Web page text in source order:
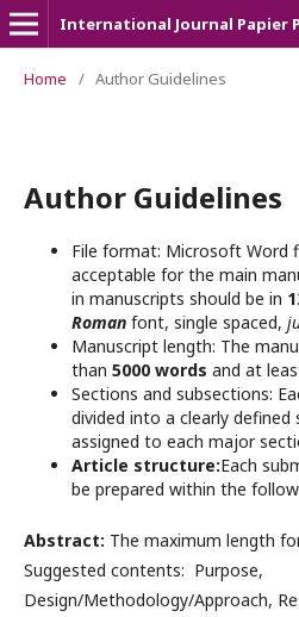
International Journal Papier
Home / Author Guidelines
Author Guidelines
File format: Microsoft Word
acceptable for the main
in manuscripts should be in
Roman font, single spaced,
Manuscript length: The
than 5000 words and at
Sections and subsections:
divided into a clearly
assigned to each major
Article structure:Each
be prepared within the
Abstract: The maximum length
Suggested contents: Purpose,
Design/Methodology/Approach,